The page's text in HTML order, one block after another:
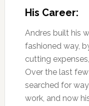
His Career:
Andres built his
fashioned way,
cutting
Over the last
searched for
work, and now